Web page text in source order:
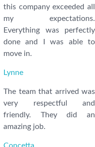
this company exceeded all
my expectations.
Everything was perfectly
done and I was able to
move in.
Lynne
The team that arrived was
very respectful and
friendly. They did an
amazing job.